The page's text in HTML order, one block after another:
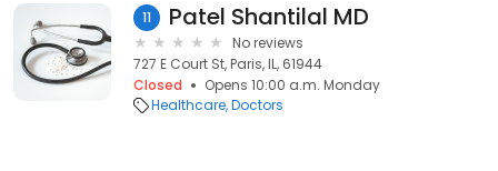
11 Patel Shantilal MD
No reviews
727 E Court St, Paris, IL, 61944
Closed
Opens 10:00 a.m. Monday
Healthcare Doctors